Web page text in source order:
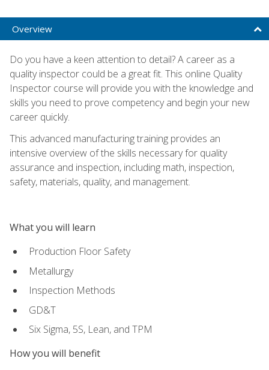
Overview
Do you have a keen attention to detail? A career as a
quality inspector could be a great fit. This online Quality
Inspector course will provide you with the knowledge and
skills you need to prove competency and begin your new
career quickly.
This advanced manufacturing training provides an
intensive overview of the skills necessary for quality
assurance and inspection, including math, inspection,
safety, materials, quality, and management.
What you will learn
Production Floor Safety
Metallurgy
Inspection Methods
GD&T
Six Sigma, 5S, Lean, and TPM
How you will benefit